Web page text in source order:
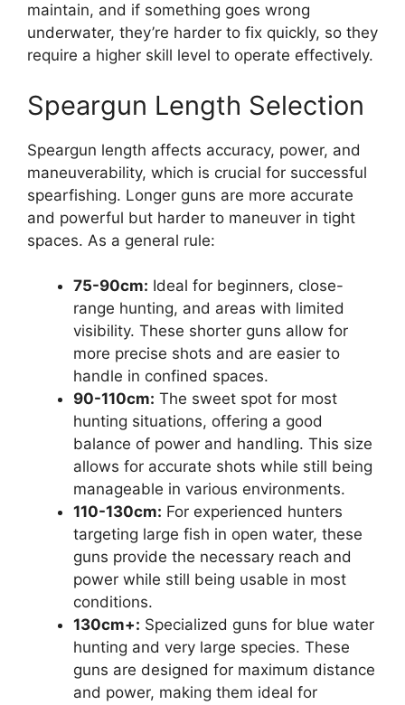
maintain, and if something goes wrong
underwater, they’re harder to fix quickly, so they
require a higher skill level to operate effectively.
Speargun Length Selection
Speargun length affects accuracy, power, and
maneuverability, which is crucial for successful
spearfishing. Longer guns are more accurate
and powerful but harder to maneuver in tight
spaces. As a general rule:
75-90cm: Ideal for beginners, close-
range hunting, and areas with limited
visibility. These shorter guns allow for
more precise shots and are easier to
handle in confined spaces.
90-110cm: The sweet spot for most
hunting situations, offering a good
balance of power and handling. This size
allows for accurate shots while still being
manageable in various environments.
110-130cm: For experienced hunters
targeting large fish in open water, these
guns provide the necessary reach and
power while still being usable in most
conditions.
130cm+: Specialized guns for blue water
hunting and very large species. These
guns are designed for maximum distance
and power, making them ideal for